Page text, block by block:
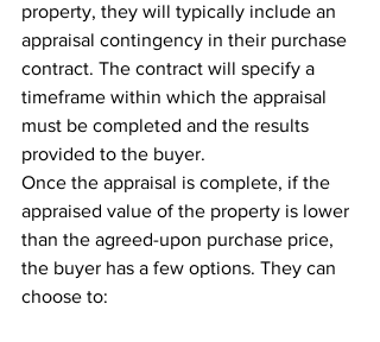
property, they will typically include an
appraisal contingency in their purchase
contract. The contract will specify a
timeframe within which the appraisal
must be completed and the results
provided to the buyer.
Once the appraisal is complete, if the
appraised value of the property is lower
than the agreed-upon purchase price,
the buyer has a few options. They can
choose to: